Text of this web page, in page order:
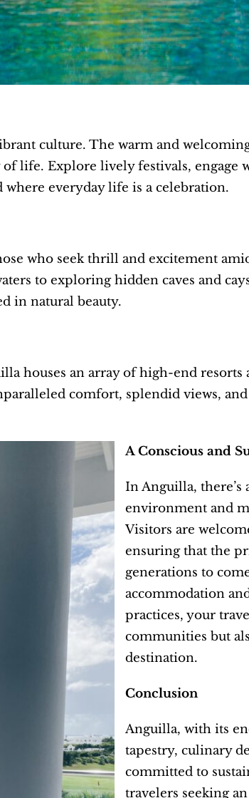
culture. The warm and
life. Explore lively festivals, engage
everyday life is a celebration.
who seek thrill and excitement
to exploring hidden caves and
in natural beauty.
houses an array of high-end
comfort, splendid views,
A Conscious and
In Anguilla,
environment and
Visitors are
ensuring that the
generations to
accommodation
practices, your
communities but
destination.
Conclusion
Anguilla, with its
tapestry, culinary
committed to
travelers seeking